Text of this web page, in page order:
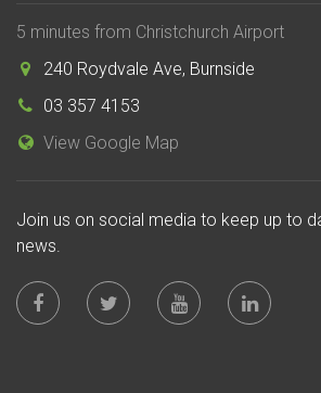
5 minutes from Christchurch Airport
240 Roydvale Ave, Burnside
03 357 4153
View Google Map
Join us on social media to keep up to
news.